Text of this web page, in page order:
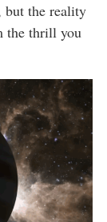
but the reality
the thrill you